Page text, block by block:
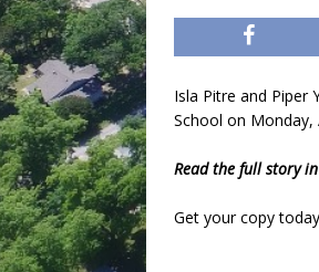
Isla Pitre and Piper
School on Monday,
Read the full story
Get your copy